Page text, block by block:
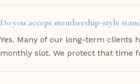
Do you accept membership-style
Yes. Many of our long-term clients
monthly slot. We protect that time